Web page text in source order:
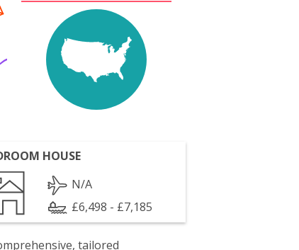
HOUSE
N/A
£6,498 - £7,185
tailored